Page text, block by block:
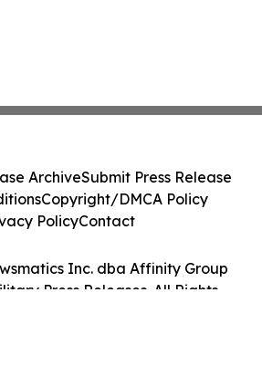
Inc. dba Affinity Group
Press Releases. All Rights
ArchiveSubmit Press Release
Copyright/DMCA Policy
PolicyContact